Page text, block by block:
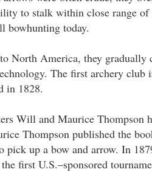
to stalk within close range
bowhunting today.
North America, they gradually
The first archery
in 1828.
Will and Maurice Thompson
Thompson published the
pick up a bow and arrow. In
first U.S.–sponsored